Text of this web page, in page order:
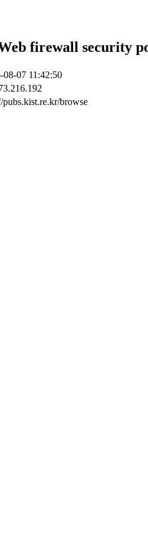
firewall security
08-07 11:42:50
pubs.kist.re.kr/browse